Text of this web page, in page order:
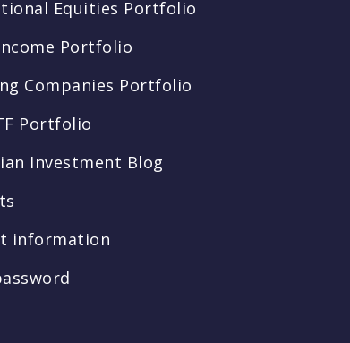
Equities Portfolio
Portfolio
Companies Portfolio
Portfolio
Investment Blog
information